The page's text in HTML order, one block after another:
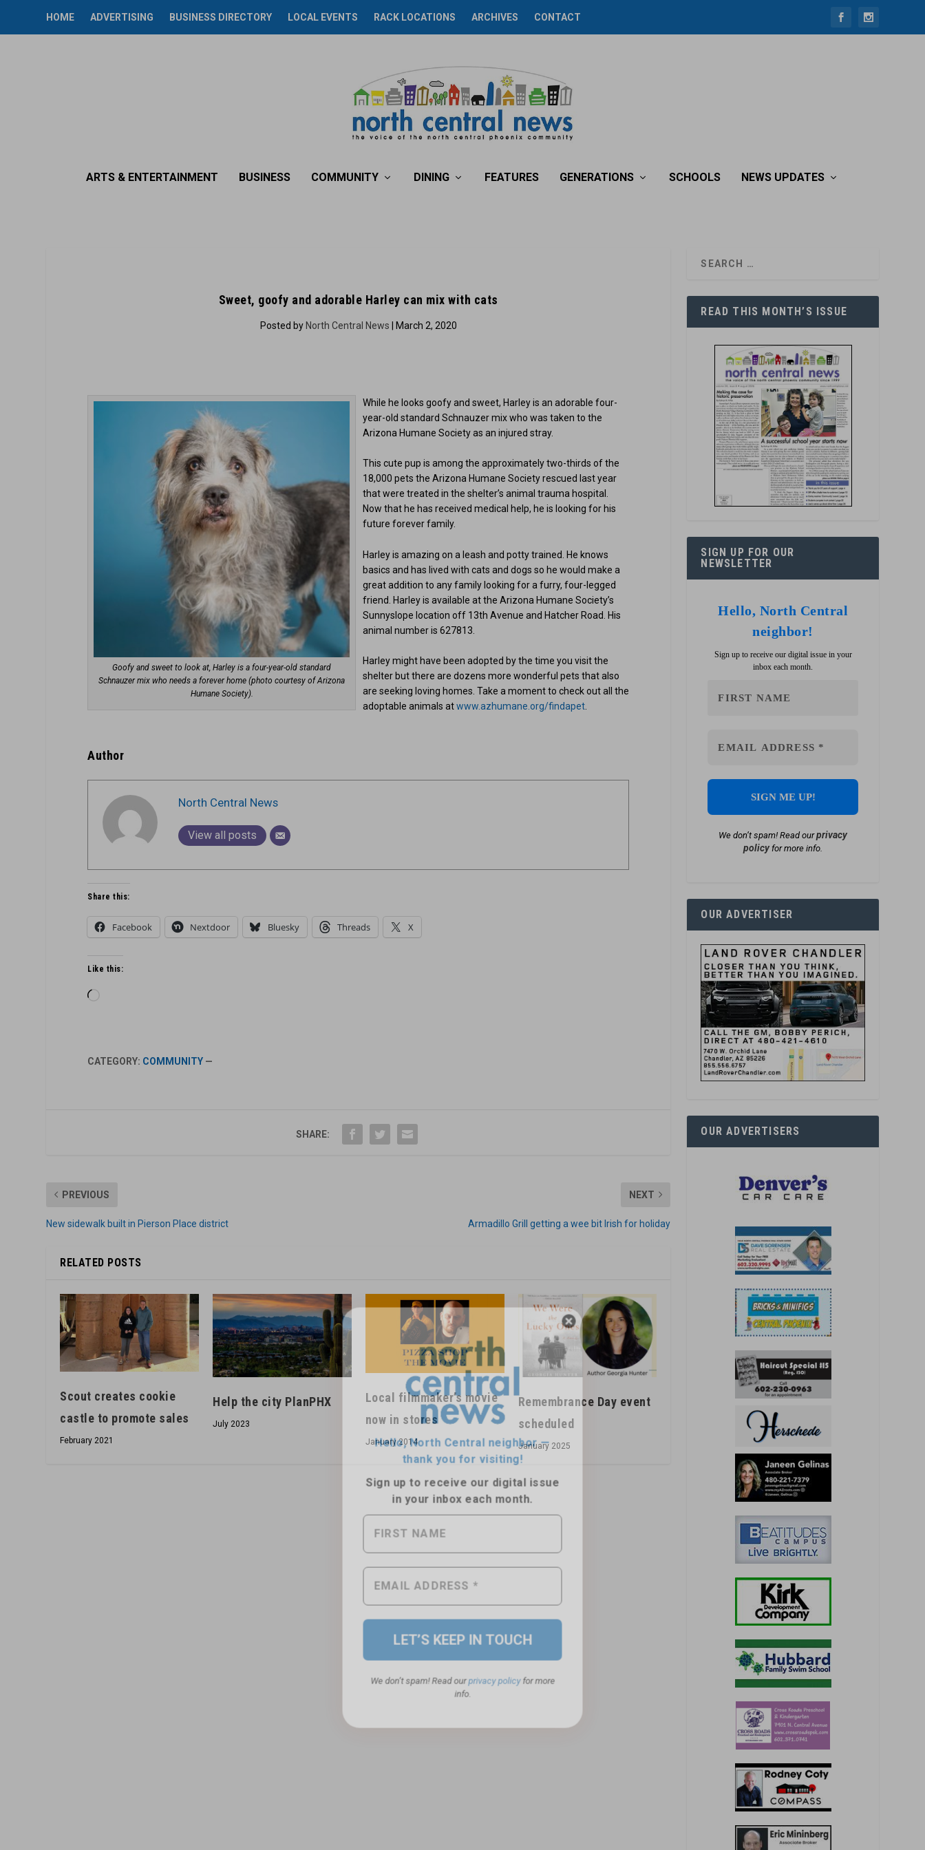
HOME ADVERTISING BUSINESS DIRECTORY LOCAL EVENTS RACK LOCATIONS ARCHIVES CONTACT
ARTS & ENTERTAINMENT BUSINESS COMMUNITY DINING FEATURES GENERATIONS SCHOOLS NEWS UPDATES
Sweet, goofy and adorable Harley can mix with cats
Posted by North Central News | March 2, 2020
Goofy and sweet to look at, Harley is a four-year-old standard
Schnauzer mix who needs a forever home (photo courtesy of Arizona
Humane Society).
While he looks goofy and sweet, Harley is an adorable four-
year-old standard Schnauzer mix who was taken to the
Arizona Humane Society as an injured stray.
This cute pup is among the approximately two-thirds of the
18,000 pets the Arizona Humane Society rescued last year
that were treated in the shelter’s animal trauma hospital.
Now that he has received medical help, he is looking for his
future forever family.
Harley is amazing on a leash and potty trained. He knows
basics and has lived with cats and dogs so he would make a
great addition to any family looking for a furry, four-legged
friend. Harley is available at the Arizona Humane Society’s
Sunnyslope location off 13th Avenue and Hatcher Road. His
animal number is 627813.
Harley might have been adopted by the time you visit the
shelter but there are dozens more wonderful pets that also
are seeking loving homes. Take a moment to check out all the
adoptable animals atwww.azhumane.org/findapet
Author
North Central News
View all posts
Hello, North Central neighbor —
thank you for visiting!
Sign up to receiveour digital issue
in your inbox each month.
info.
Share this:
Facebook Nextdoor Bluesky Threads X
Like this:
CATEGORY: COMMUNITY —
SHARE:
PREVIOUS
New sidewalk built in Pierson Place district
NEXT
Armadillo Grill getting a wee bit Irish for holiday
RELATED POSTS
Scout creates cookie
castle to promote sales
February 2021
Help the city PlanPHX
July 2023
Local filmmaker’s movie
now in stores
January 2014
Remembrance Day event
scheduled
January 2025
READ THIS MONTH’S ISSUE
SIGN UP FOR OUR
NEWSLETTER
Hello, North Central
neighbor!
Sign up to receive our digital issue in your
inbox each month.
We don’t spam! Read ourprivacy
policyfor more info.
OUR ADVERTISER
OUR ADVERTISERS